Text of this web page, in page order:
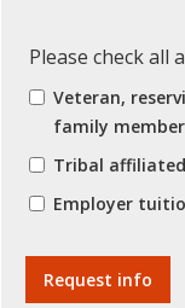
Please check all
Veteran,
family member
Tribal affiliated
Employer